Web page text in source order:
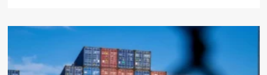
Market
Long